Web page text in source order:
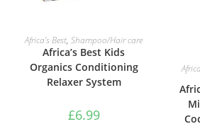
ADD TO BASKET
Africa’s Best,Shampoo/Hair care
Africa’s Best Kids
Organics Conditioning
Relaxer System
£6.99